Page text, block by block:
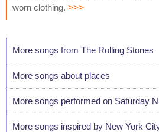
worn clothing. >>>
More songs from The Rolling Stones
More songs about places
More songs performed on Saturday
More songs inspired by New York